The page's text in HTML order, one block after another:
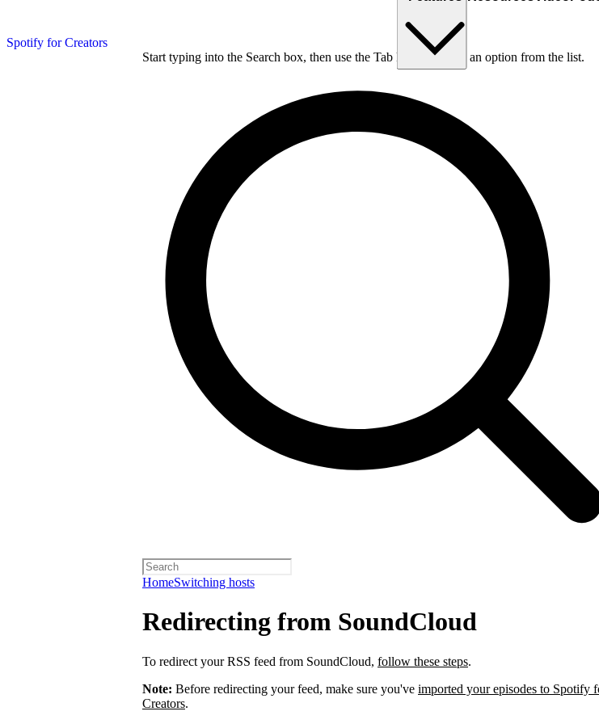
Spotify for Creators
Start typing into the Search box, then use the Tab key to choose an option from the list.
HomeSwitching hosts
Redirecting from SoundCloud
To redirect your RSS feed from SoundCloud, follow these steps.
Note: Before redirecting your feed, make sure you've imported your episodes to Spotify
Creators.